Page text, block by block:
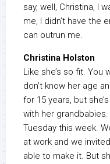
say, well, Christina, I
me, I didn’t have the
can outrun me.
Christina Holston
Like she’s so fit. You
don’t know her age
for 15 years, but
with her
Tuesday this week.
at work and we
able to make it. But